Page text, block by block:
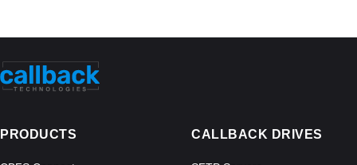
PRODUCTS CALLBACK DRIVES